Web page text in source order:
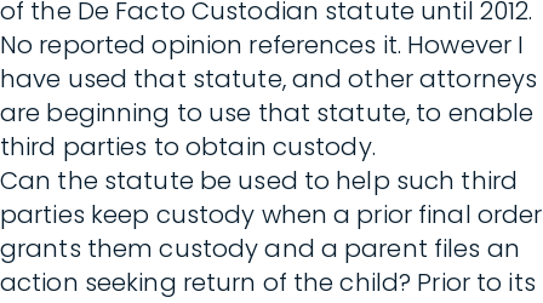
of the De Facto Custodian statute until 2012.
No reported opinion references it. However I
have used that statute, and other attorneys
are beginning to use that statute, to enable
third parties to obtain custody.
Can the statute be used to help such third
parties keep custody when a prior final order
grants them custody and a parent files an
action seeking return of the child? Prior to its